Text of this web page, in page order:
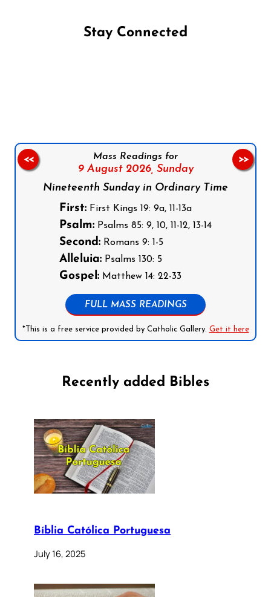
Stay Connected
Mass Readings for
9 August 2026, Sunday
Nineteenth Sunday in Ordinary Time
First: First Kings 19: 9a, 11-13a
Psalm: Psalms 85: 9, 10, 11-12, 13-14
Second: Romans 9: 1-5
Alleluia: Psalms 130: 5
Gospel: Matthew 14: 22-33
FULL MASS READINGS
*This is a free service provided by Catholic Gallery. Get it here
<< >>
Recently added Bibles
Bíblia Católica Portuguesa
July 16, 2025